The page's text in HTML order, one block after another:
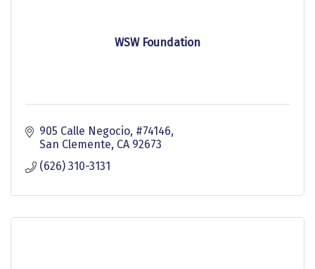
WSW Foundation
905 Calle Negocio #74146
San Clemente CA 92673
(626) 310-3131